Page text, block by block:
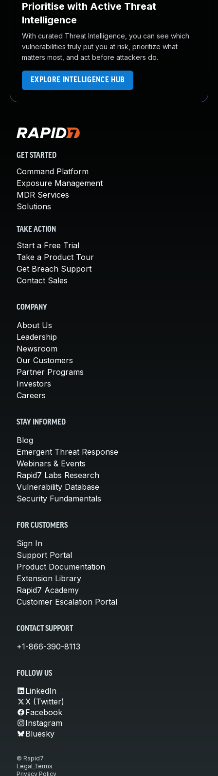
Prioritise with Active Threat
Intelligence
With curated Threat Intelligence, you can see which
vulnerabilities truly put you at risk, prioritize what
matters most, and act before attackers do.
EXPLORE INTELLIGENCE HUB
GET STARTED
Command Platform
Exposure Management
MDR Services
Solutions
TAKE ACTION
Start a Free Trial
Take a Product Tour
Get Breach Support
Contact Sales
COMPANY
About Us
Leadership
Newsroom
Our Customers
Partner Programs
Investors
Careers
STAY INFORMED
Blog
Emergent Threat Response
Webinars & Events
Rapid7 Labs Research
Vulnerability Database
Security Fundamentals
FOR CUSTOMERS
Sign In
Support Portal
Product Documentation
Extension Library
Rapid7 Academy
Customer Escalation Portal
CONTACT SUPPORT
+1-866-390-8113
FOLLOW US
LinkedIn
X (Twitter)
Facebook
Instagram
Bluesky
© Rapid7
Legal Terms
Privacy Policy